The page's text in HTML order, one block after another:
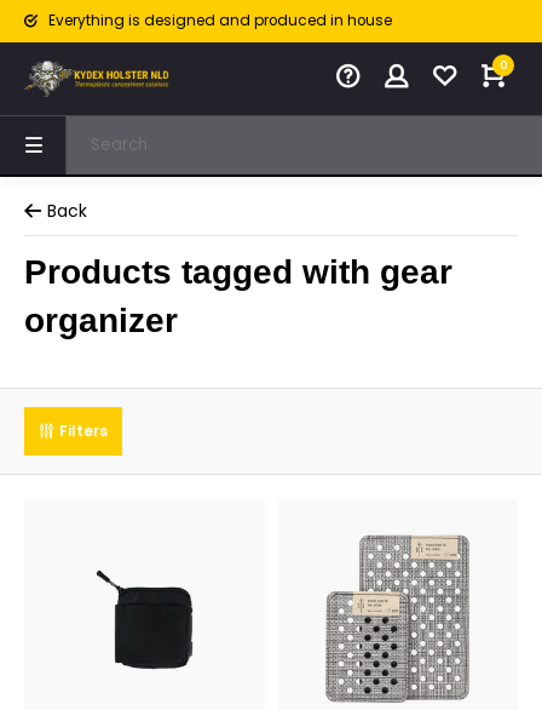
Everything is designed and produced in house
0
Back
Products tagged with gear
organizer
Filters